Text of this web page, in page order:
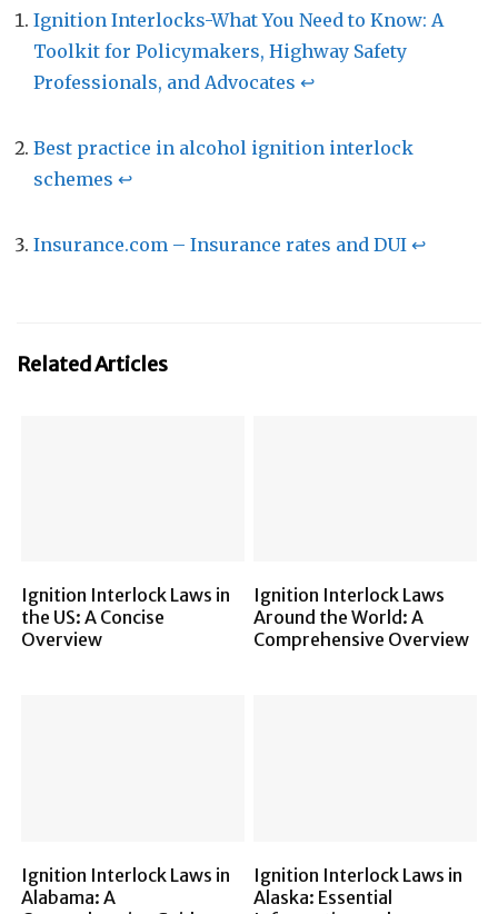
Ignition Interlocks-What You Need to Know: A
Toolkit for Policymakers, Highway Safety
Professionals, and Advocates ↩
Best practice in alcohol ignition interlock
schemes ↩
Insurance.com – Insurance rates and DUI ↩
Related Articles
Ignition Interlock Laws in
the US: A Concise
Overview
Ignition Interlock Laws
Around the World: A
Comprehensive Overview
Ignition Interlock Laws in
Alabama: A
Ignition Interlock Laws in
Alaska: Essential